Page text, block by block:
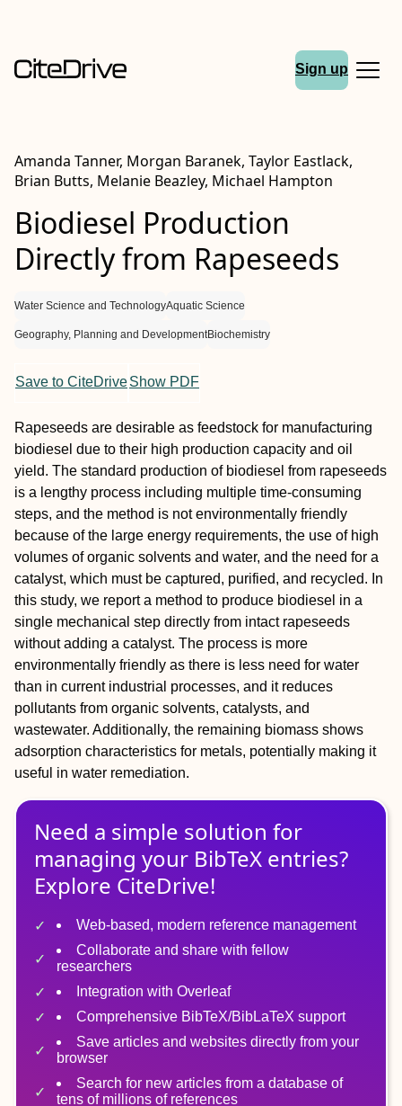
Sign up
Amanda Tanner, Morgan Baranek, Taylor Eastlack,
Brian Butts, Melanie Beazley, Michael Hampton
Biodiesel Production
Directly from Rapeseeds
Water Science and TechnologyAquatic Science
Geography, Planning and DevelopmentBiochemistry
Save to CiteDriveShow PDF
Rapeseeds are desirable as feedstock for manufacturing
biodiesel due to their high production capacity and oil
yield. The standard production of biodiesel from rapeseeds
is a lengthy process including multiple time-consuming
steps, and the method is not environmentally friendly
because of the large energy requirements, the use of high
volumes of organic solvents and water, and the need for a
catalyst, which must be captured, purified, and recycled. In
this study, we report a method to produce biodiesel in a
single mechanical step directly from intact rapeseeds
without adding a catalyst. The process is more
environmentally friendly as there is less need for water
than in current industrial processes, and it reduces
pollutants from organic solvents, catalysts, and
wastewater. Additionally, the remaining biomass shows
adsorption characteristics for metals, potentially making it
useful in water remediation.
Need a simple solution for
managing your BibTeX entries?
Explore CiteDrive!
Web-based, modern reference management
Collaborate and share with fellow
researchers
Integration with Overleaf
Comprehensive BibTeX/BibLaTeX support
Save articles and websites directly from your
browser
Search for new articles from a database of
tens of millions of references